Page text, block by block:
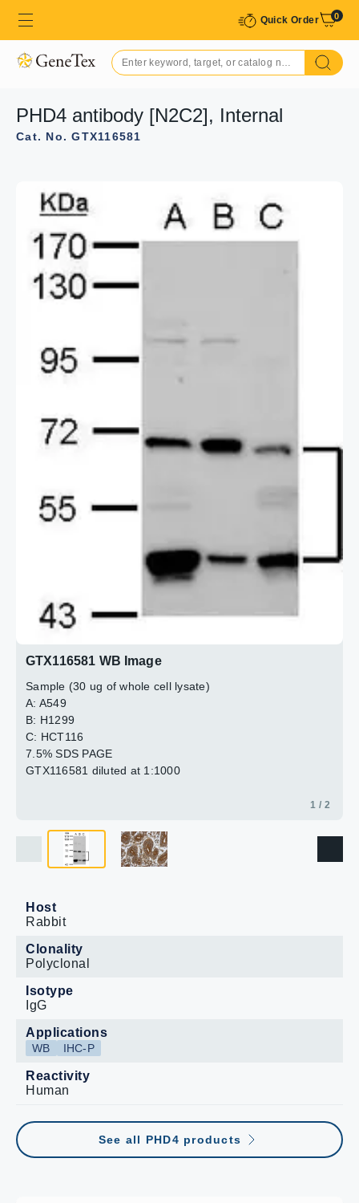
Quick Order 0
PHD4 antibody [N2C2], Internal
Cat. No. GTX116581
GTX116581 WB Image
Sample (30 ug of whole cell lysate)
A: A549
B: H1299
C: HCT116
7.5% SDS PAGE
GTX116581 diluted at 1:1000
1 / 2
GTX116581 IHC-P Image
Immunohistochemical analysis of paraffin-embedded
antibody at 1:500 dilution.
Antigen Retrieval: Trilogy™ (EDTA based, pH 8.0) buffer,
Host
Rabbit
Clonality
Polyclonal
Isotype
IgG
Applications
WB IHC-P
Reactivity
Human
See all PHD4 products